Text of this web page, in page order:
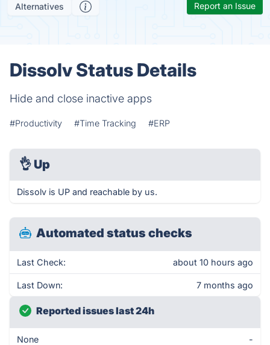
Alternatives Report an Issue
Dissolv Status Details
Hide and close inactive apps
#Productivity #Time Tracking #ERP
👌 Up
Dissolv is UP and reachable by us.
Automated status checks
Last Check: about 10 hours ago
Last Down: 7 months ago
Reported issues last 24h
None -